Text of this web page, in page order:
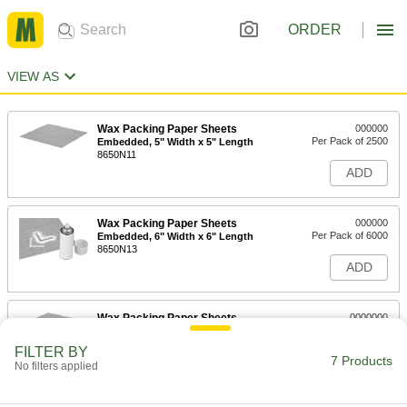
ORDER
VIEW AS
Wax Packing Paper Sheets
Embedded, 5" Width x 5" Length
8650N11
000000
Per Pack of 2500
ADD
Wax Packing Paper Sheets
Embedded, 6" Width x 6" Length
8650N13
000000
Per Pack of 6000
ADD
Wax Packing Paper Sheets
Embedded, 8" Width x 8" Length
0000000
ADD
FILTER BY
No filters applied 7 Products